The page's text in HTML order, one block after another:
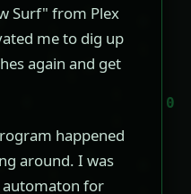
Surf" from Plex
me to dig up
again and get
happened
around. I was
automaton for